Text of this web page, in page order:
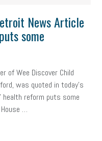
News Article
some
of Wee Discover Child
was quoted in today's
reform puts some
…